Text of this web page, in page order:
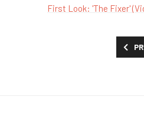
First Look: 'The Fixer'